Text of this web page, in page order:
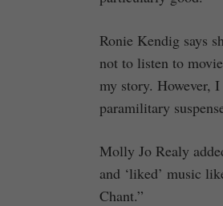
Ronie Kendig says
not to listen to
my story. However,
paramilitary
Molly Jo Realy
and ‘liked’ music
Chant.”